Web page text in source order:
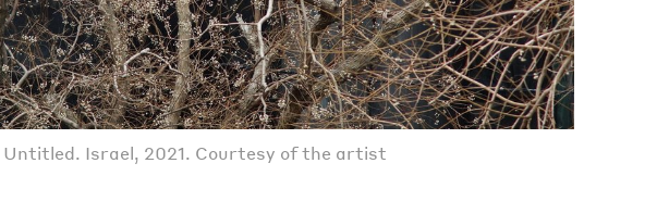
Israel, 2021. Courtesy of the artist